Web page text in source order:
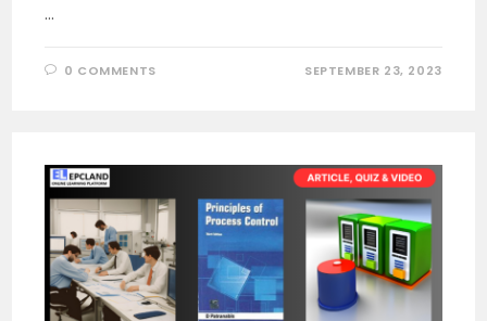
…
0 COMMENTS SEPTEMBER 23, 2023